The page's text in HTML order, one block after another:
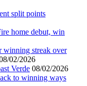
split points
home debut, win
winning streak over
02/2026
Verde 08/02/2026
to winning ways